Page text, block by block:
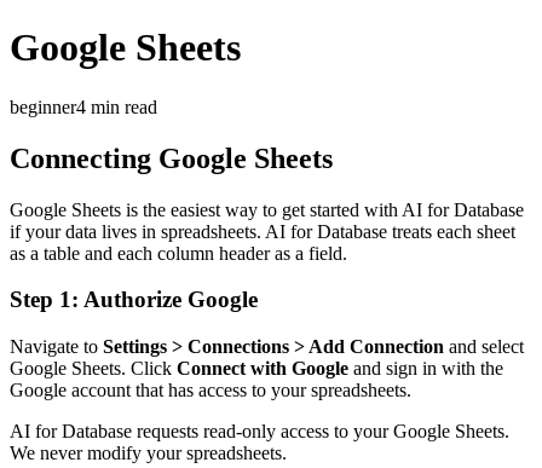
Google Sheets
beginner4 min read
Connecting Google Sheets
Google Sheets is the easiest way to get started with AI for Database
if your data lives in spreadsheets. AI for Database treats each sheet
as a table and each column header as a field.
Step 1: Authorize Google
Navigate to Settings > Connections > Add Connection and select
Google Sheets. Click Connect with Google and sign in with the
Google account that has access to your spreadsheets.
AI for Database requests read-only access to your Google Sheets.
We never modify your spreadsheets.